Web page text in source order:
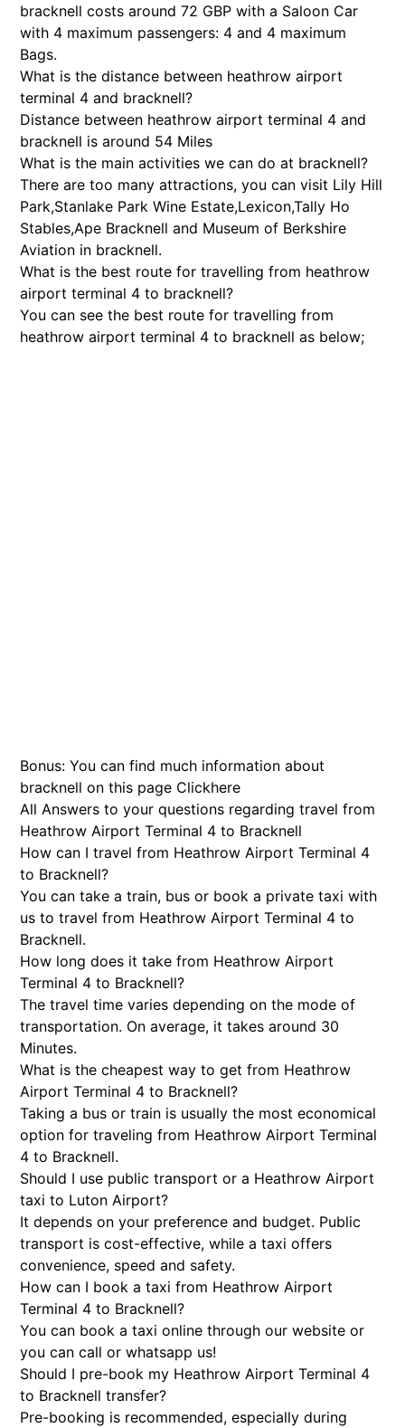
bracknell costs around 72 GBP with a Saloon Car
with 4 maximum passengers: 4 and 4 maximum
Bags.
What is the distance between heathrow airport
terminal 4 and bracknell?
Distance between heathrow airport terminal 4 and
bracknell is around 54 Miles
What is the main activities we can do at bracknell?
There are too many attractions, you can visit Lily Hill
Park,Stanlake Park Wine Estate,Lexicon,Tally Ho
Stables,Ape Bracknell and Museum of Berkshire
Aviation in bracknell.
What is the best route for travelling from heathrow
airport terminal 4 to bracknell?
You can see the best route for travelling from
heathrow airport terminal 4 to bracknell as below;
Bonus: You can find much information about
bracknell on this page Clickhere
All Answers to your questions regarding travel from
Heathrow Airport Terminal 4 to Bracknell
How can I travel from Heathrow Airport Terminal 4
to Bracknell?
You can take a train, bus or book a private taxi with
us to travel from Heathrow Airport Terminal 4 to
Bracknell.
How long does it take from Heathrow Airport
Terminal 4 to Bracknell?
The travel time varies depending on the mode of
transportation. On average, it takes around 30
Minutes.
What is the cheapest way to get from Heathrow
Airport Terminal 4 to Bracknell?
Taking a bus or train is usually the most economical
option for traveling from Heathrow Airport Terminal
4 to Bracknell.
Should I use public transport or a Heathrow Airport
taxi to Luton Airport?
It depends on your preference and budget. Public
transport is cost-effective, while a taxi offers
convenience, speed and safety.
How can I book a taxi from Heathrow Airport
Terminal 4 to Bracknell?
You can book a taxi online through our website or
you can call or whatsapp us!
Should I pre-book my Heathrow Airport Terminal 4
to Bracknell transfer?
Pre-booking is recommended, especially during